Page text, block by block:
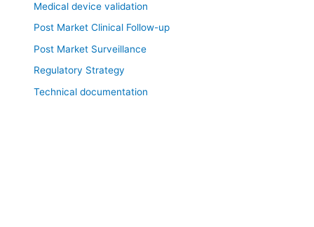
Medical device validation
Post Market Clinical Follow-up
Post Market Surveillance
Regulatory Strategy
Technical documentation